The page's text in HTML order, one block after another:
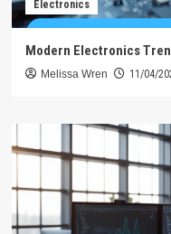
Electronics
Modern Electronics
Melissa Wren 11/04/